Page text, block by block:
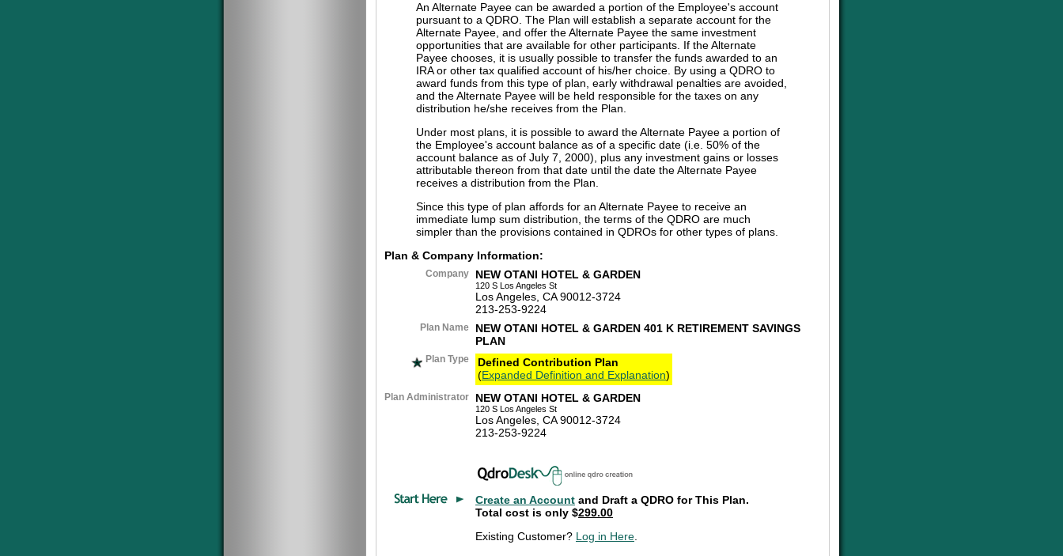
An Alternate Payee can be awarded a portion of the Employee's account
pursuant to a QDRO. The Plan will establish a separate account for the
Alternate Payee, and offer the Alternate Payee the same investment
opportunities that are available for other participants. If the Alternate
Payee chooses, it is usually possible to transfer the funds awarded to an
IRA or other tax qualified account of his/her choice. By using a QDRO to
award funds from this type of plan, early withdrawal penalties are avoided,
and the Alternate Payee will be held responsible for the taxes on any
distribution he/she receives from the Plan.
Under most plans, it is possible to award the Alternate Payee a portion of
the Employee's account balance as of a specific date (i.e. 50% of the
account balance as of July 7, 2000), plus any investment gains or losses
attributable thereon from that date until the date the Alternate Payee
receives a distribution from the Plan.
Since this type of plan affords for an Alternate Payee to receive an
immediate lump sum distribution, the terms of the QDRO are much
simpler than the provisions contained in QDROs for other types of plans.
Plan & Company Information:
Company NEW OTANI HOTEL & GARDEN
120 S Los Angeles St
Los Angeles, CA 90012-3724
213-253-9224
Plan Name
NEW OTANI HOTEL & GARDEN 401 K RETIREMENT SAVINGS
PLAN
Plan Type
Defined Contribution Plan
(Expanded Definition and Explanation)
Plan Administrator NEW OTANI HOTEL & GARDEN
120 S Los Angeles St
Los Angeles, CA 90012-3724
213-253-9224
Create an Account and Draft a QDRO for This Plan.
Total cost is only $299.00
Existing Customer? Log in Here